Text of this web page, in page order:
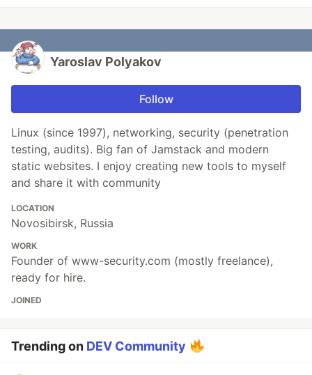
Yaroslav Polyakov
Follow
Linux (since 1997), networking, security (penetration
testing, audits). Big fan of Jamstack and modern
static websites. I enjoy creating new tools to myself
and share it with community
LOCATION
Novosibirsk, Russia
WORK
Founder of www-security.com (mostly freelance),
ready for hire.
JOINED
Trending on DEV Community